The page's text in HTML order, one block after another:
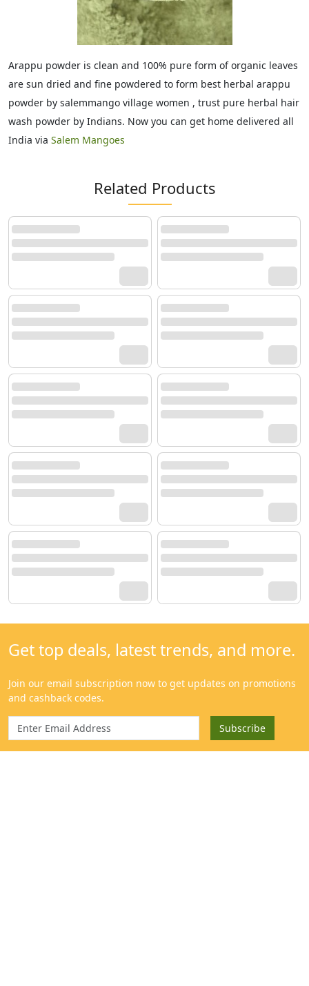
Arappu powder is clean and 100% pure form of organic leaves
are sun dried and fine powdered to form best herbal arappu
powder by salemmango village women , trust pure herbal hair
wash powder by Indians. Now you can get home delivered all
India via Salem Mangoes